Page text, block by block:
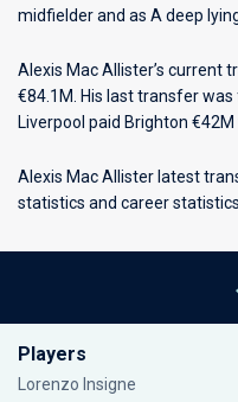
midfielder and as A deep
Alexis Mac Allister’s current
€84.1M. His last transfer
Liverpool paid Brighton
Alexis Mac Allister latest
statistics and career
Players
Lorenzo Insigne